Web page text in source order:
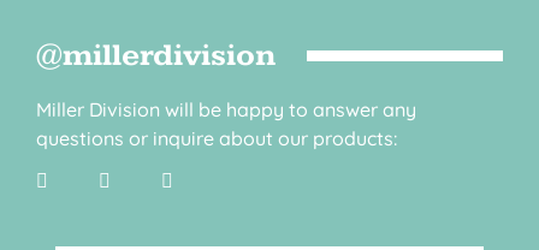
@millerdivision
Miller Division will be happy to answer any
questions or inquire about our products: